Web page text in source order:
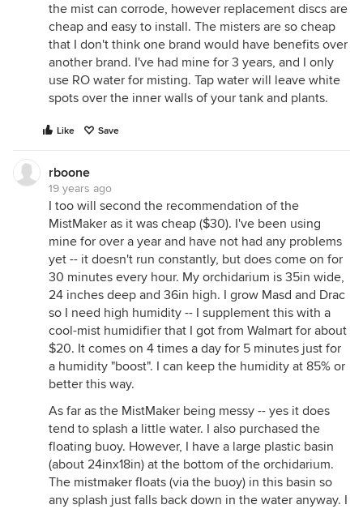
the mist can corrode, however replacement discs are
cheap and easy to install. The misters are so cheap
that I don't think one brand would have benefits over
another brand. I've had mine for 3 years, and I only
use RO water for misting. Tap water will leave white
spots over the inner walls of your tank and plants.
Like Save
rboone
19 years ago
I too will second the recommendation of the
MistMaker as it was cheap ($30). I've been using
mine for over a year and have not had any problems
yet -- it doesn't run constantly, but does come on for
30 minutes every hour. My orchidarium is 35in wide,
24 inches deep and 36in high. I grow Masd and Drac
so I need high humidity -- I supplement this with a
cool-mist humidifier that I got from Walmart for about
$20. It comes on 4 times a day for 5 minutes just for
a humidity "boost". I can keep the humidity at 85% or
better this way.
As far as the MistMaker being messy -- yes it does
tend to splash a little water. I also purchased the
floating buoy. However, I have a large plastic basin
(about 24inx18in) at the bottom of the orchidarium.
The mistmaker floats (via the buoy) in this basin so
any splash just falls back down in the water anyway. I